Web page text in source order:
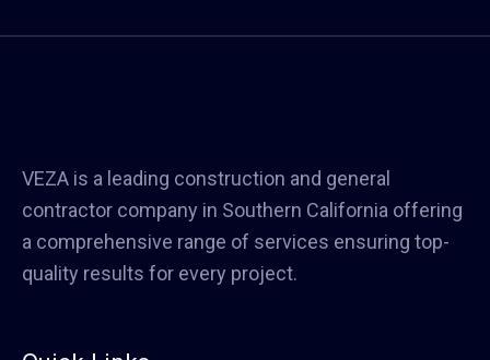
VEZA is a leading construction and general
contractor company in Southern California offering
a comprehensive range of services ensuring top-
quality results for every project.